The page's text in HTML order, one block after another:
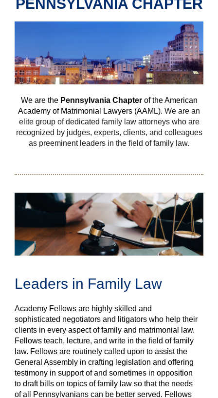
PENNSYLVANIA CHAPTER
We are the Pennsylvania Chapterof the American
Academy of Matrimonial Lawyers (AAML). We are an
elite group of dedicated family law attorneys who are
recognized by judges, experts, clients, and colleagues
as preeminent leaders in the field of family law.
Leaders in Family Law
Academy Fellows are highly skilled and
sophisticated negotiators and litigators who help their
clients in every aspect of family and matrimonial law.
Fellows teach, lecture, and write in the field of family
law. Fellows are routinely called upon to assist the
General Assembly in crafting legislation and offering
testimony in support of and sometimes in opposition
to draft bills on topics of family law so that the needs
of all Pennsylvanians can be better served. Fellows